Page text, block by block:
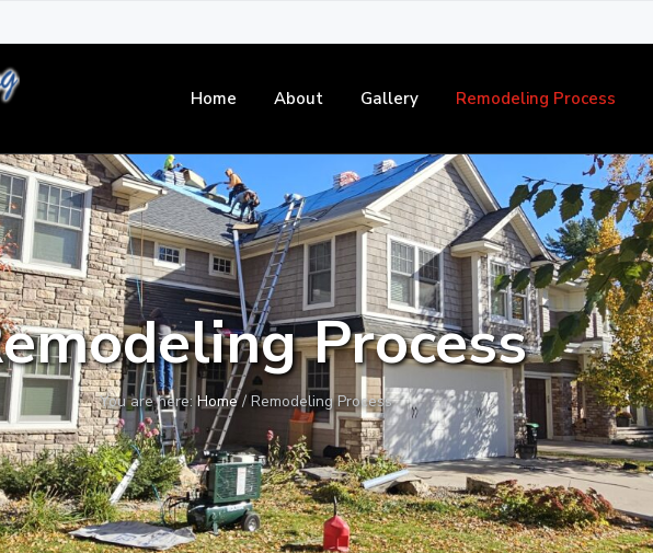
Home About Gallery Remodeling Process
Process
You are here:Home /Remodeling Process